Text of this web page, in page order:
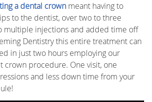
a dental crown meant having to
to the dentist, over two to three
multiple injections and added time off
Dentistry this entire treatment can
in just two hours employing our
crown procedure. One visit, one
and less down time from your